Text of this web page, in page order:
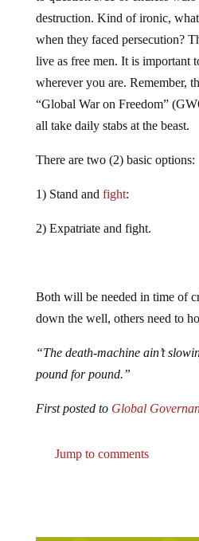
destruction. Kind of ironic,
when they faced persecution?
live as free men. It is important
wherever you are. Remember,
“Global War on Freedom”
all take daily stabs at the beast.
There are two (2) basic options:
1) Stand and fight:
2) Expatriate and fight.
Both will be needed in time of
down the well, others need to
“The death-machine ain’t
pound for pound.”
First posted to Global
Jump to comments